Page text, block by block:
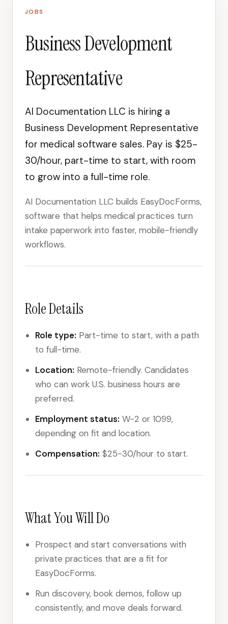
JOBS
Business Development
Representative
AI Documentation LLC is hiring a
Business Development Representative
for medical software sales. Pay is $25-
30/hour, part-time to start, with room
to grow into a full-time role.
AI Documentation LLC builds EasyDocForms,
software that helps medical practices turn
intake paperwork into faster, mobile-friendly
workflows.
Role Details
Role type: Part-time to start, with a path
to full-time.
Location: Remote-friendly. Candidates
who can work U.S. business hours are
preferred.
Employment status: W-2 or 1099,
depending on fit and location.
Compensation: $25-30/hour to start.
What You Will Do
Prospect and start conversations with
private practices that are a fit for
EasyDocForms.
Run discovery, book demos, follow up
consistently, and move deals forward.